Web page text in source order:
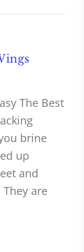
The Best
brine
up
and
are